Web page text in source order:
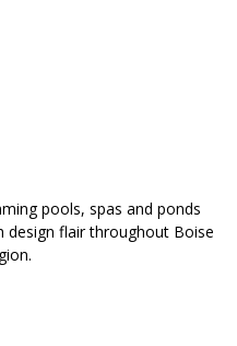
pools, spas and ponds
flair throughout Boise